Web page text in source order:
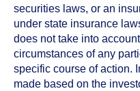
securities laws, or an
under state insurance
does not take into
circumstances of any
specific course of action.
made based on the